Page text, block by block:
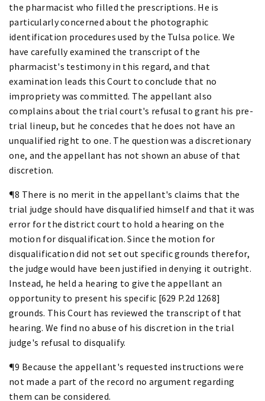
the pharmacist who filled the prescriptions. He is
particularly concerned about the photographic
identification procedures used by the Tulsa police. We
have carefully examined the transcript of the
pharmacist's testimony in this regard, and that
examination leads this Court to conclude that no
impropriety was committed. The appellant also
complains about the trial court's refusal to grant his pre-
trial lineup, but he concedes that he does not have an
unqualified right to one. The question was a discretionary
one, and the appellant has not shown an abuse of that
discretion.
¶8 There is no merit in the appellant's claims that the
trial judge should have disqualified himself and that it was
error for the district court to hold a hearing on the
motion for disqualification. Since the motion for
disqualification did not set out specific grounds therefor,
the judge would have been justified in denying it outright.
Instead, he held a hearing to give the appellant an
opportunity to present his specific [629 P.2d 1268]
grounds. This Court has reviewed the transcript of that
hearing. We find no abuse of his discretion in the trial
judge's refusal to disqualify.
¶9 Because the appellant's requested instructions were
not made a part of the record no argument regarding
them can be considered.